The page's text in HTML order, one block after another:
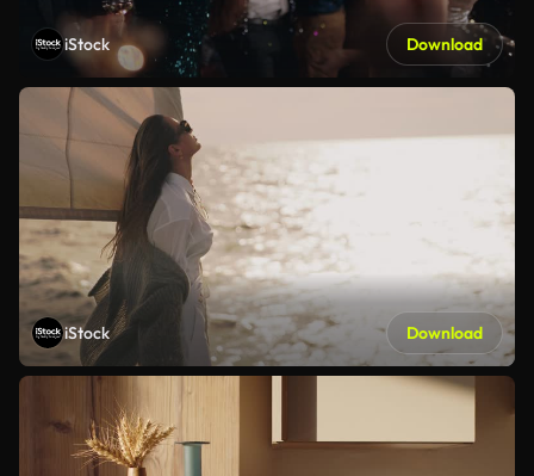
iStock Download
iStock Download